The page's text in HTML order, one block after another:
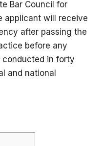
Bar Council for
applicant will receive
after passing the
before any
conducted in forty
and national